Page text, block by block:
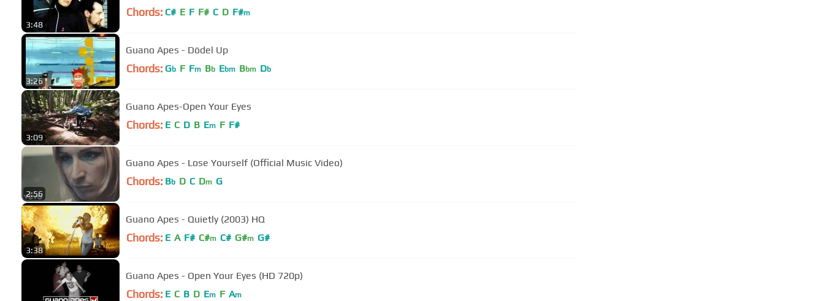
3:48
Chords: C# E F F# C D F#m
3:26
Guano Apes - Dödel Up
Chords: Gb F Fm Bb Ebm Bbm Db
3:09
Guano Apes-Open Your Eyes
Chords: E C D B Em F F#
2:56
Guano Apes - Lose Yourself (Official Music Video)
Chords: Bb D C Dm G
3:38
Guano Apes - Quietly (2003) HQ
Chords: E A F# C#m C# G#m G#
Guano Apes - Open Your Eyes (HD 720p)
Chords: E C B D Em F Am